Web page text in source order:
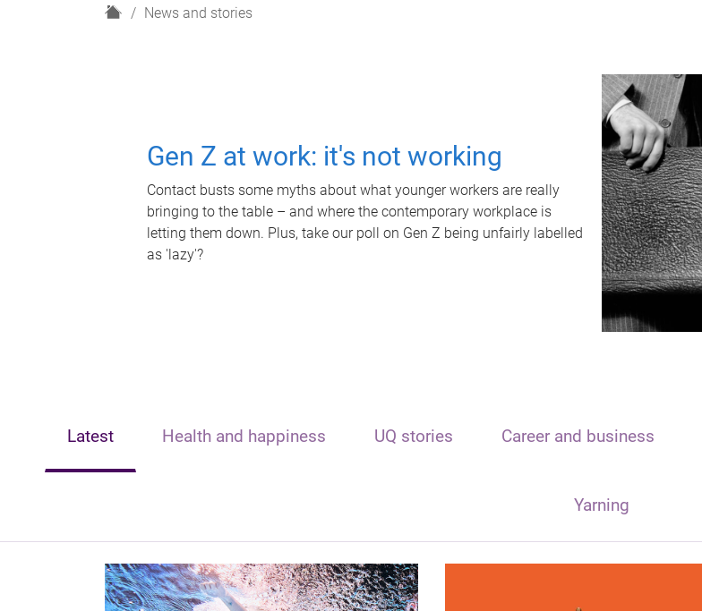
H
News and stories
Gen Z at work: it's not working
Contact busts some myths about what younger workers are really
bringing to the table – and where the contemporary workplace is
letting them down. Plus, take our poll on Gen Z being unfairly labelled
as 'lazy'?
Latest Health and happiness UQ stories Career and business
Yarning